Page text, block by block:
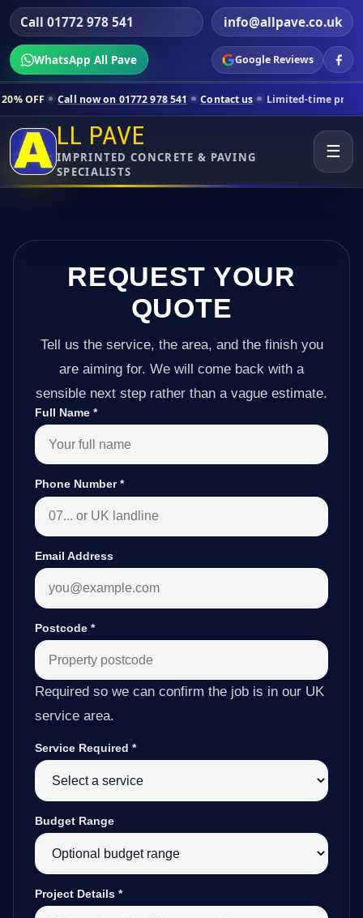
Call 01772 978 541 info@allpave.co.uk
WhatsApp All Pave Google Reviews
now on 01772 978 541 Contact us Limited-time pricing for selected
LL PAVE
IMPRINTED CONCRETE & PAVING
SPECIALISTS
☰
REQUEST YOUR
QUOTE
Tell us the service, the area, and the finish you
are aiming for. We will come back with a
sensible next step rather than a vague estimate.
Full Name *
Phone Number*
Email Address
Postcode *
Required so we can confirm the job is in our UK
service area.
Service Required *
Budget Range
Project Details *